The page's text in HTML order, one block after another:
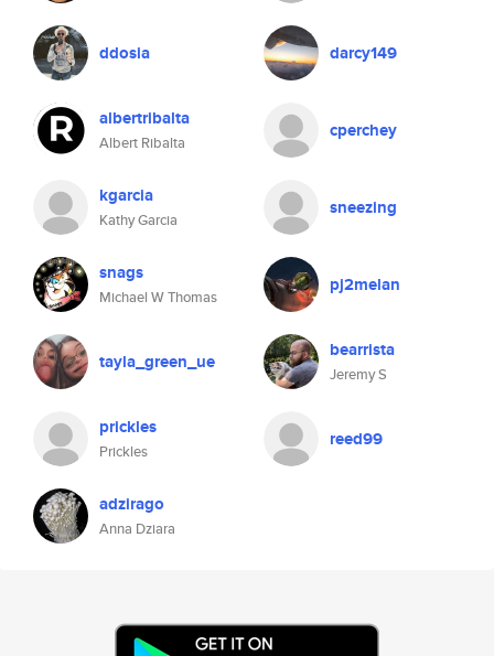
ddosia darcy149
albertribalta
Albert Ribalta
cperchey
kgarcia
Kathy Garcia
sneezing
snags
Michael W Thomas
pj2melan
tayla_green_ue bearrista
Jeremy S
prickles
Prickles
reed99
adzirago
Anna Dziara